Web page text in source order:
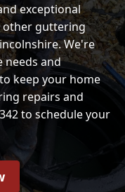
exceptional
other guttering
We're
needs and
keep your home
repairs and
to schedule your